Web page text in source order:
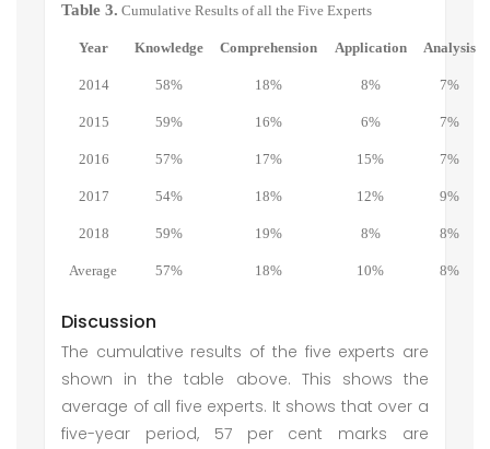
Table 3. Cumulative Results of all the Five Experts
Year Knowledge Comprehension Application Analysis
2014 58% 18% 8% 7%
2015 59% 16% 6% 7%
2016 57% 17% 15% 7%
2017 54% 18% 12% 9%
2018 59% 19% 8% 8%
Average 57% 18% 10% 8%
Discussion
The cumulative results of the five experts are
shown in the table above. This shows the
average of all five experts. It shows that over a
five-year period, 57 per cent marks are